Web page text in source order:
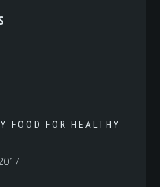
FOOD FOR HEALTHY